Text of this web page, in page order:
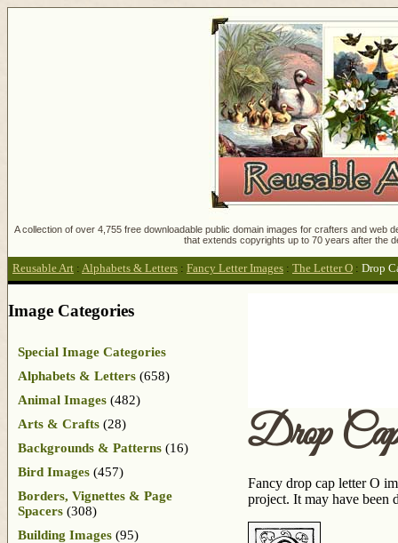
A collection of over 4,755 free downloadable public domain images for crafters and
that extends copyrights up to 70 years after the
Reusable Art : Alphabets & Letters : Fancy Letter Images : The Letter O : Drop
Drop
Fancy drop cap letter O
project. It may have been
Image Categories
Special Image Categories
Alphabets & Letters (658)
Animal Images (482)
Arts & Crafts (28)
Backgrounds & Patterns (16)
Bird Images (457)
Borders, Vignettes & Page
Spacers (308)
Building Images (95)